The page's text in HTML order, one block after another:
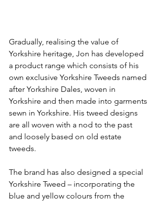
Gradually, realising the value of
Yorkshire heritage, Jon has developed
a product range which consists of his
own exclusive Yorkshire Tweeds named
after Yorkshire Dales, woven in
Yorkshire and then made into garments
sewn in Yorkshire. His tweed designs
are all woven with a nod to the past
and loosely based on old estate
tweeds.
The brand has also designed a special
Yorkshire Tweed – incorporating the
blue and yellow colours from the